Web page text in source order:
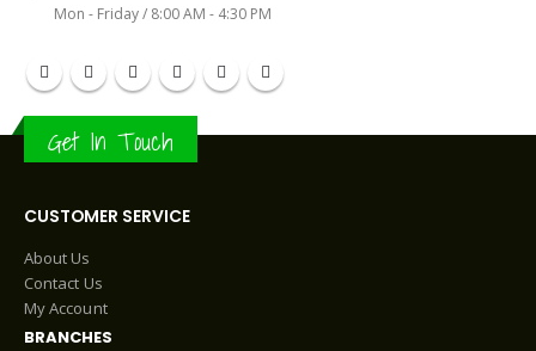
Mon - Friday / 8:00 AM - 4:30 PM
Get In Touch
CUSTOMER SERVICE
About Us
Contact Us
My Account
BRANCHES